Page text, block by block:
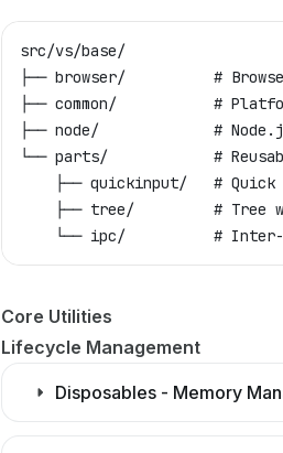
src/vs/base/
├── browser/          #
├── common/           #
├── node/             #
└── parts/            #
├── quickinput/   # Quick
├── tree/         # Tree
└── ipc/          #
Core Utilities
Lifecycle Management
Disposables - Memory